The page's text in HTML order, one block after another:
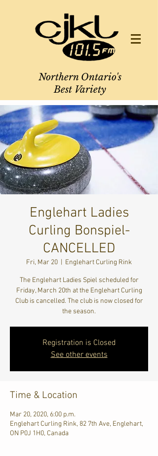
Northern Ontario's
Best Variety
Englehart Ladies
Curling Bonspiel-
CANCELLED
Fri, Mar 20 Englehart Curling Rink
The Englehart Ladies Spiel scheduled for
Friday, March 20th at the Englehart Curling
Club is cancelled. The club is now closed for
the season.
Registration is Closed
See other events
Time & Location
Mar 20, 2020, 6:00 p.m.
Englehart Curling Rink, 82 7th Ave, Englehart,
ON P0J 1H0, Canada